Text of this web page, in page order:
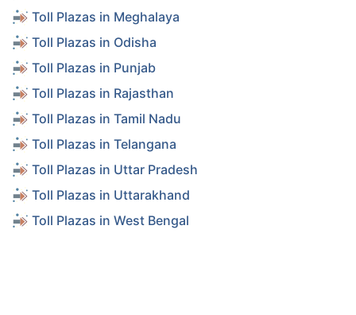
Toll Plazas in Meghalaya
Toll Plazas in Odisha
Toll Plazas in Punjab
Toll Plazas in Rajasthan
Toll Plazas in Tamil Nadu
Toll Plazas in Telangana
Toll Plazas in Uttar Pradesh
Toll Plazas in Uttarakhand
Toll Plazas in West Bengal